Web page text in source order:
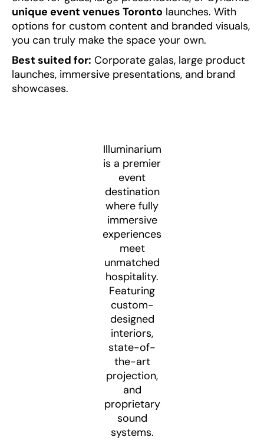
unique event venues Toronto launches. With
options for custom content and branded visuals,
you can truly make the space your own.
Best suited for: Corporate galas, large product
launches, immersive presentations, and brand
showcases.
Illuminarium
is a premier
event
destination
where fully
immersive
experiences
meet
unmatched
hospitality.
Featuring
custom-
designed
interiors,
state-of-
the-art
projection,
and
proprietary
sound
systems.